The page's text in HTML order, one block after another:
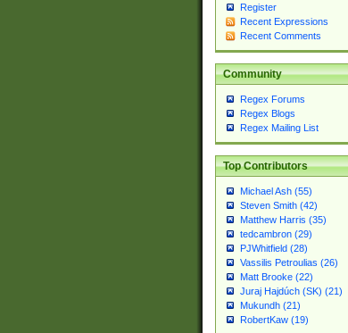
Register
Recent Expressions
Recent Comments
Community
Regex Forums
Regex Blogs
Regex Mailing List
Top Contributors
Michael Ash (55)
Steven Smith (42)
Matthew Harris (35)
tedcambron (29)
PJWhitfield (28)
Vassilis Petroulias (26)
Matt Brooke (22)
Juraj Hajdúch (SK) (21)
Mukundh (21)
RobertKaw (19)